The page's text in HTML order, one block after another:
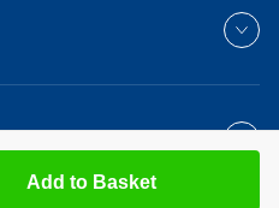
Add to Basket